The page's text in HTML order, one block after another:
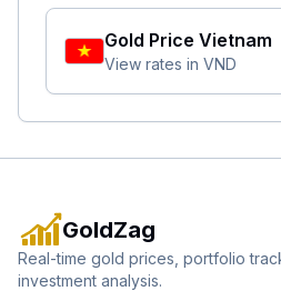
Gold Price Vietnam
View rates in VND
GoldZag
Real-time gold prices, portfolio
investment analysis.